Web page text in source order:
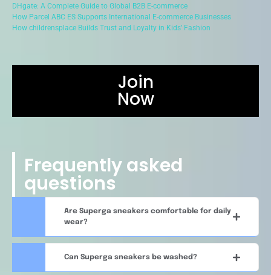
DHgate: A Complete Guide to Global B2B E-commerce
How Parcel ABC ES Supports International E-commerce Businesses
How childrensplace Builds Trust and Loyalty in Kids’ Fashion
Join
Now
Frequently asked
questions
Are Superga sneakers comfortable for daily
wear?
Can Superga sneakers be washed?